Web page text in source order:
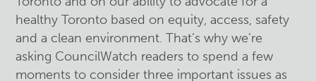
healthy Toronto based on equity, access, safety
and a clean environment. That’s why we’re
asking CouncilWatch readers to spend a few
moments to consider three important issues as